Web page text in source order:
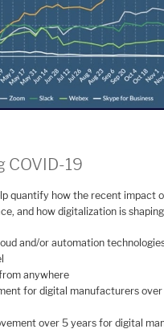
COVID-19
quantify how the recent impact
and how digitalization is
and/or automation
anywhere
for digital manufacturers
over 5 years for digital